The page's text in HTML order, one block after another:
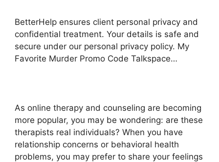
BetterHelp ensures client personal privacy and
confidential treatment. Your details is safe and
secure under our personal privacy policy. My
Favorite Murder Promo Code Talkspace…
As online therapy and counseling are becoming
more popular, you may be wondering: are these
therapists real individuals? When you have
relationship concerns or behavioral health
problems, you may prefer to share your feelings